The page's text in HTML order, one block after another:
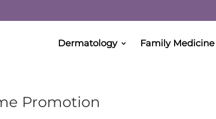
Dermatology Family Medicine
Promotion